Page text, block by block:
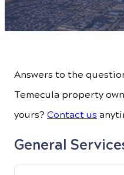
Answers to the
Temecula property
yours? Contact us
General